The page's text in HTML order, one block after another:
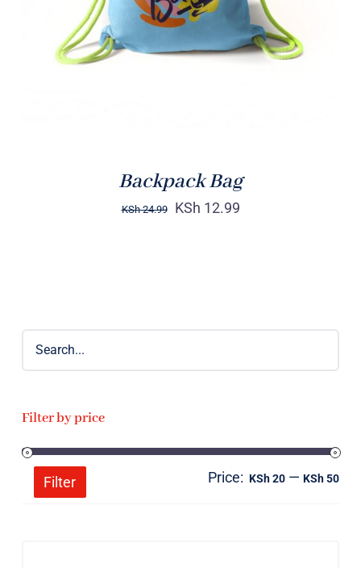
Backpack Bag
KSh24.99 KSh 12.99
Filter by price
Filter Price: KSh 20 —KSh 50